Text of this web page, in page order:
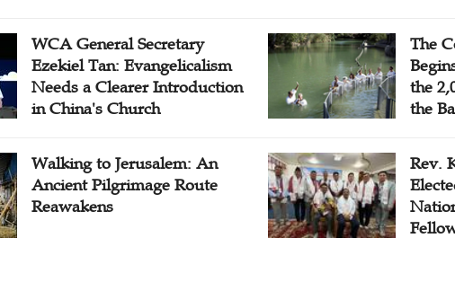
WCA General Secretary
Ezekiel Tan: Evangelicalism
Needs a Clearer Introduction
in China's Church
The
the
the
Walking to Jerusalem: An
Ancient Pilgrimage Route
Reawakens
Rev.